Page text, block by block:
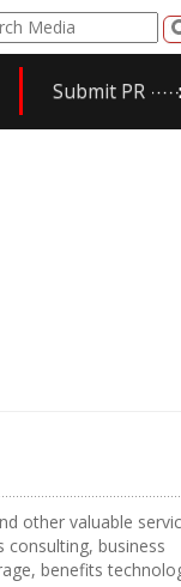
Submit PR
other valuable
consulting, business
benefits